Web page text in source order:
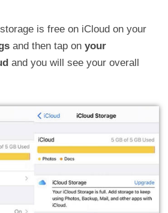
is free on iCloud on your
and then tap on your
and you will see your overall